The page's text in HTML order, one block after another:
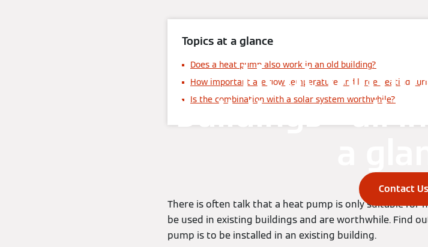
Heat
buildings - all
Contact Us
Topics at a glance
Does a heat pump also work in an old building?
How important are flow temperature and large heating
Is the combination with a solar system worthwhile?
There is often talk that a heat pump is only suitable for
be used in existing buildings and are worthwhile. Find
pump is to be installed in an existing building.